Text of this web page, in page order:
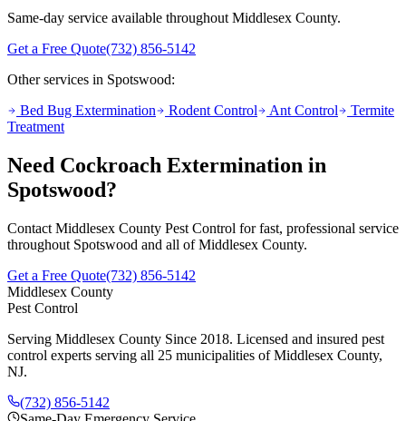
Same-day service available throughout Middlesex County.
Get a Free Quote(732) 856-5142
Other services in Spotswood:
Bed Bug Extermination
Rodent Control Ant Control
Termite
Treatment
Need Cockroach Extermination in
Spotswood?
Contact Middlesex County Pest Control for fast, professional service
throughout Spotswood and all of Middlesex County.
Get a Free Quote(732) 856-5142
Middlesex County
Pest Control
Serving Middlesex County Since 2018. Licensed and insured pest
control experts serving all 25 municipalities of Middlesex County,
NJ.
(732) 856-5142